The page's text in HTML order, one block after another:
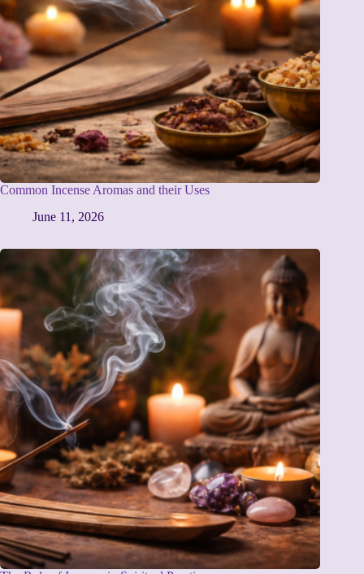
Common Incense Aromas and their Uses
June 11, 2026